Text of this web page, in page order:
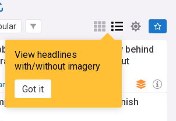
View headlines
with/without imagery
Got it
'the Black Widow' finally behind
from Tenerife hideout
Islands
transfer coup for Spanish